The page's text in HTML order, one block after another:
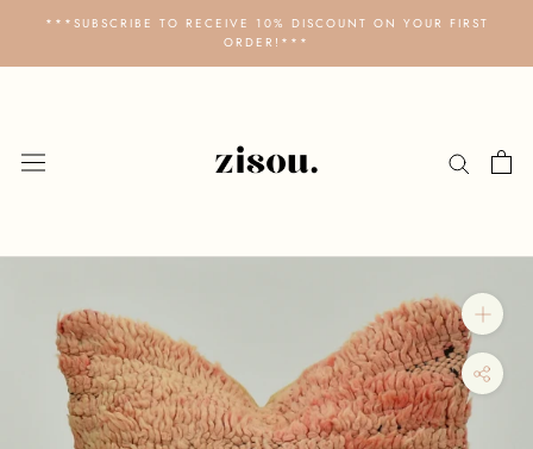
content
***SUBSCRIBE TO RECEIVE 10% DISCOUNT ON YOUR FIRST
ORDER!***